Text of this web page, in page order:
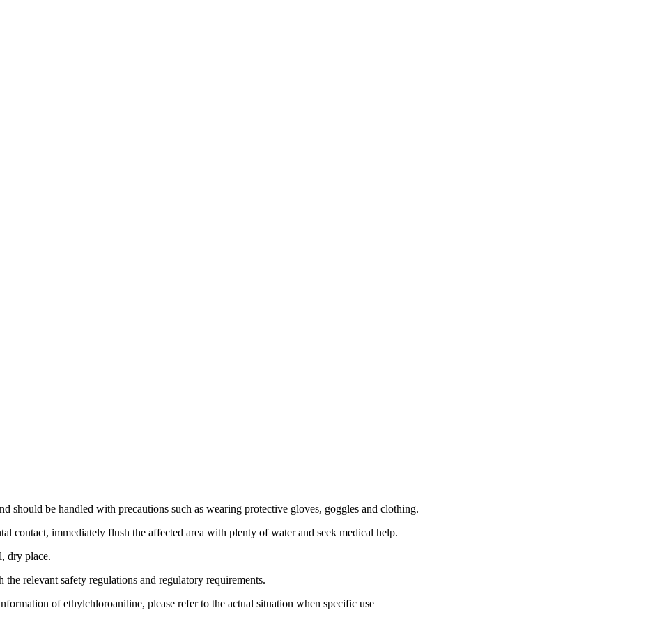
should be handled with precautions such as wearing protective gloves, goggles and clothing.
contact, immediately flush the affected area with plenty of water and seek medical help.
dry place.
relevant safety regulations and regulatory requirements.
of ethylchloroaniline, please refer to the actual situation when specific use